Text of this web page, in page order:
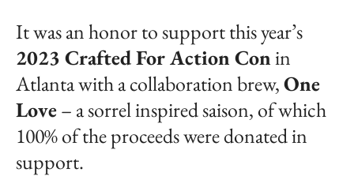
It was an honor to support this year’s
2023 Crafted For Action Conin
Atlanta with a collaboration brew,One
Love– a sorrel inspired saison, of which
100% of the proceeds were donated in
support.